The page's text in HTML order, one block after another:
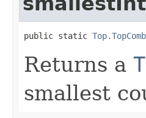
public static
Returns a
smallest